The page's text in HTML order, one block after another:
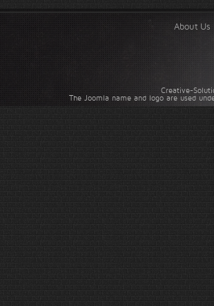
About Us
Creative-
The Joomla name and logo are used